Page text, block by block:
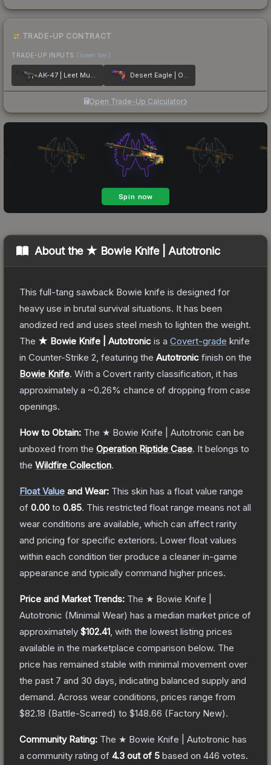
TRADE-UP CONTRACT
TRADE-UP INPUTS (lower tier)
AK-47 | Leet Museo Desert Eagle | Ocean Drive
Open Trade-Up Calculator
About the ★ Bowie Knife | Autotronic
This full-tang sawback Bowie knife is designed for
heavy use in brutal survival situations. It has been
anodized red and uses steel mesh to lighten the weight.
The ★ Bowie Knife | Autotronic is a Covert-grade knife
in Counter-Strike 2 , featuring the Autotronic finish on the
Bowie Knife. With a Covert rarity classification, it has
approximately a ~0.26% chance of dropping from case
openings.
How to Obtain: The ★ Bowie Knife | Autotronic can be
unboxed from the Operation Riptide Case. It belongs to
the Wildfire Collection.
Float Value and Wear: This skin has a float value range
of 0.00 to 0.85. This restricted float range means not all
wear conditions are available, which can affect rarity
and pricing for specific exteriors. Lower float values
within each condition tier produce a cleaner in-game
appearance and typically command higher prices.
Price and Market Trends: The ★ Bowie Knife |
Autotronic (Minimal Wear) has a median market price of
approximately $102.41 , with the lowest listing prices
available in the marketplace comparison below. The
price has remained stable with minimal movement over
the past 7 and 30 days, indicating balanced supply and
demand. Across wear conditions, prices range from
$82.18 (Battle-Scarred) to $148.66 (Factory New).
Community Rating: The ★ Bowie Knife | Autotronic has
a community rating of 4.3 out of 5 based on 446 votes.